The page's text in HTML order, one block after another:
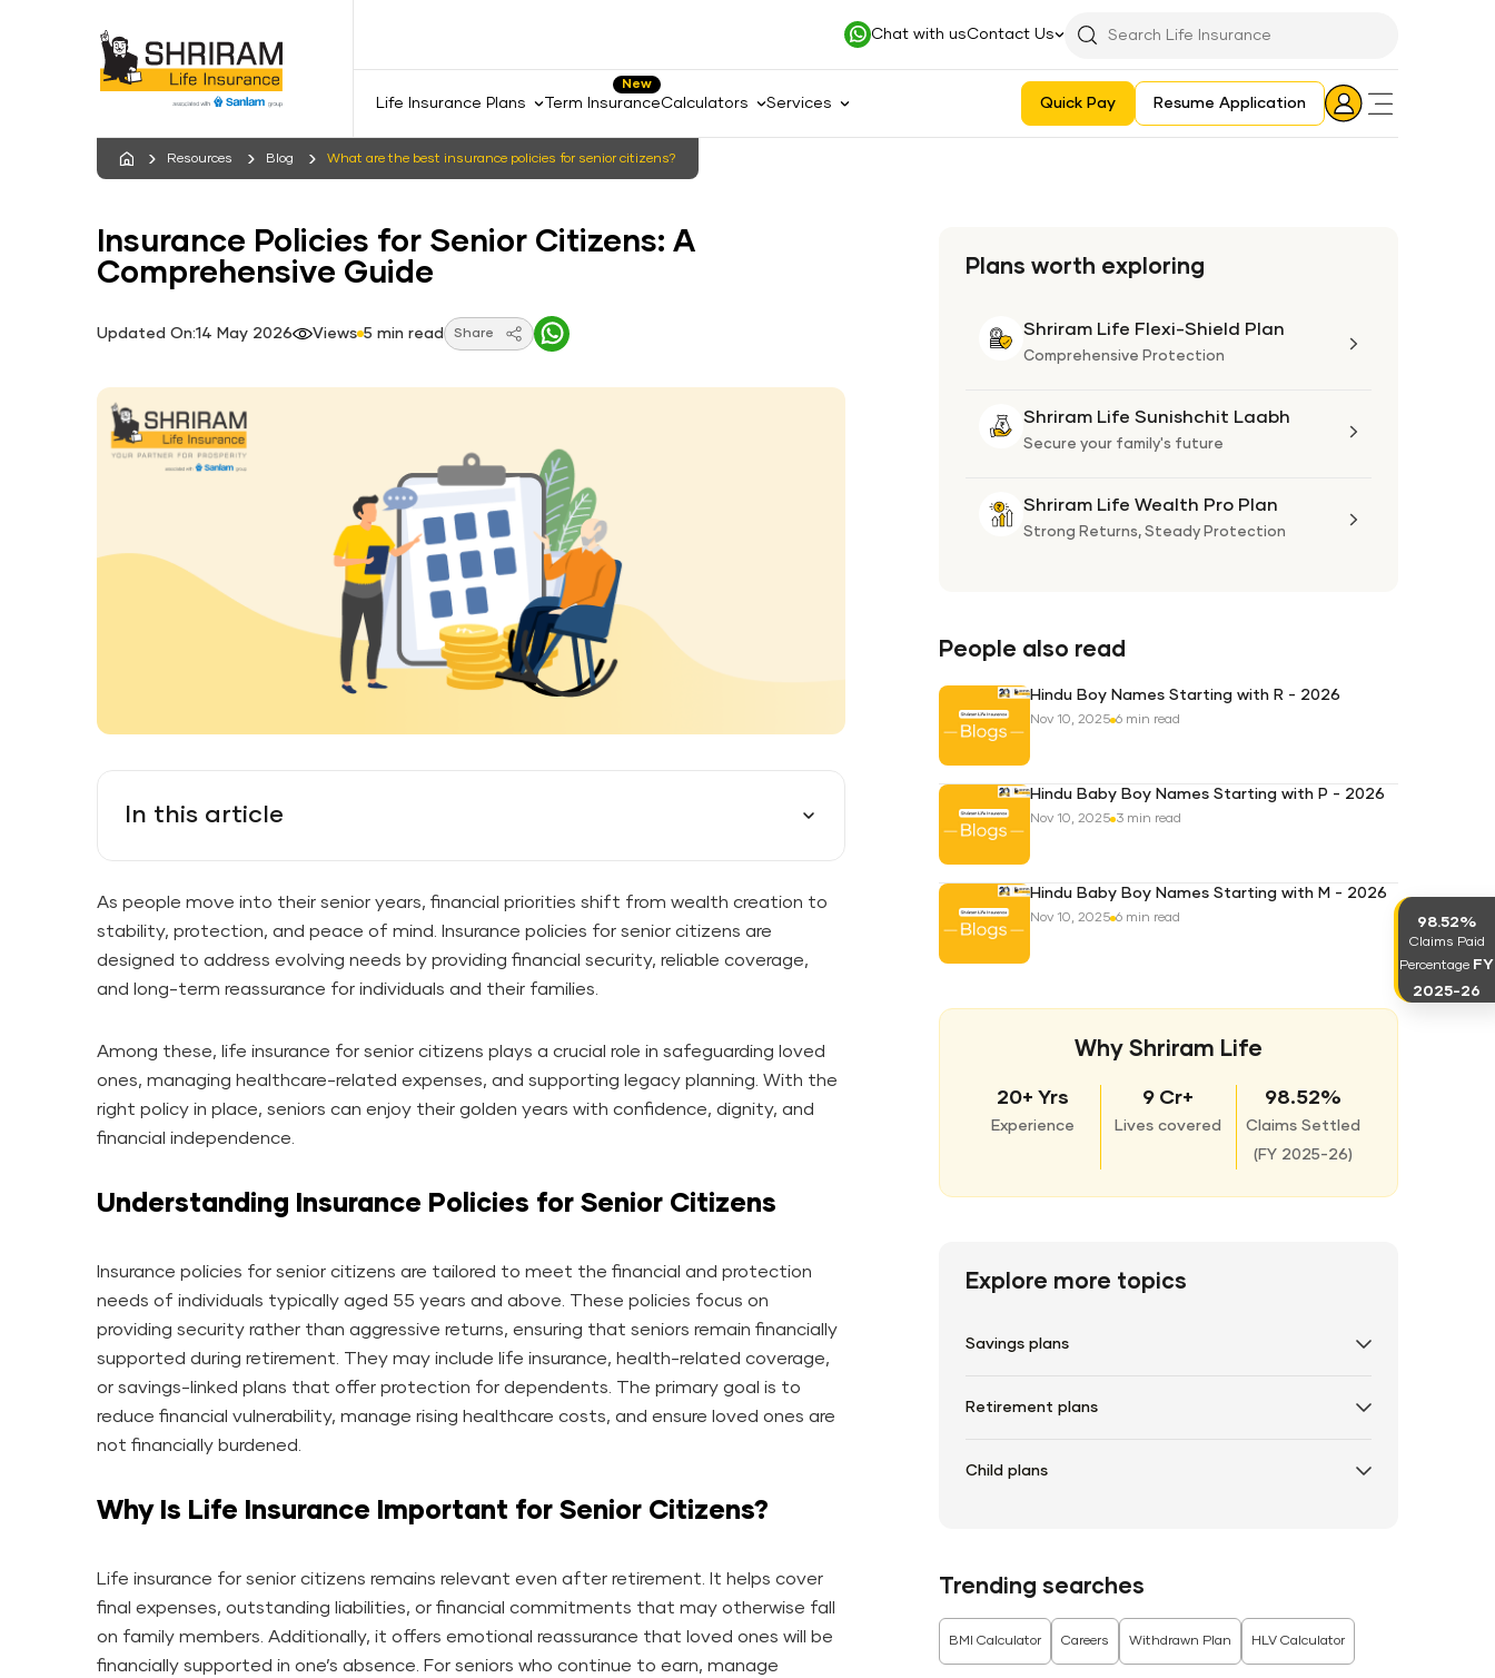
Chat with usContact Us
Searchbar
Life Insurance Plans
New
Term InsuranceCalculators Services Quick Pay Resume Application
Login
Icon
Resources Blog What are the best insurance policies for senior citizens?
Insurance Policies for Senior Citizens: A
Comprehensive Guide
Updated On:14 May 2026 Views 5 min read Share
In this article
As people move into their senior years, financial priorities shift from wealth creation to
stability, protection, and peace of mind. Insurance policies for senior citizens are
designed to address evolving needs by providing financial security, reliable coverage,
and long-term reassurance for individuals and their families.
Among these, life insurance for senior citizens plays a crucial role in safeguarding loved
ones, managing healthcare-related expenses, and supporting legacy planning. With the
right policy in place, seniors can enjoy their golden years with confidence, dignity, and
financial independence.
Understanding Insurance Policies for Senior Citizens
Insurance policies for senior citizens are tailored to meet the financial and protection
needs of individuals typically aged 55 years and above. These policies focus on
providing security rather than aggressive returns, ensuring that seniors remain financially
supported during retirement. They may include life insurance, health-related coverage,
or savings-linked plans that offer protection for dependents. The primary goal is to
reduce financial vulnerability, manage rising healthcare costs, and ensure loved ones are
not financially burdened.
Why Is Life Insurance Important for Senior Citizens?
Life insurance for senior citizens remains relevant even after retirement. It helps cover
final expenses, outstanding liabilities, or financial commitments that may otherwise fall
on family members. Additionally, it offers emotional reassurance that loved ones will be
financially supported in one’s absence. For seniors who continue to earn, manage
Plans worth exploring
Shriram Life Flexi-Shield Plan
Comprehensive Protection
Shriram Life Sunishchit Laabh
Secure your family's future
Shriram Life Wealth Pro Plan
Strong Returns, Steady Protection
People also read
Hindu Boy Names Starting with R - 2026
Nov 10, 2025 6 min read
Hindu Baby Boy Names Starting with P - 2026
Nov 10, 2025 3 min read
Hindu Baby Boy Names Starting with M - 2026
Nov 10, 2025 6 min read
Why Shriram Life
20+ Yrs
Experience
9 Cr+
Lives covered
98.52%
Claims Settled
( FY 2025-26)
Explore more topics
Savings plans
Retirement plans
Child plans
Trending searches
BMI Calculator Careers Withdrawn Plan HLV Calculator
98.52%
Claims Paid
Percentage FY
2025-26